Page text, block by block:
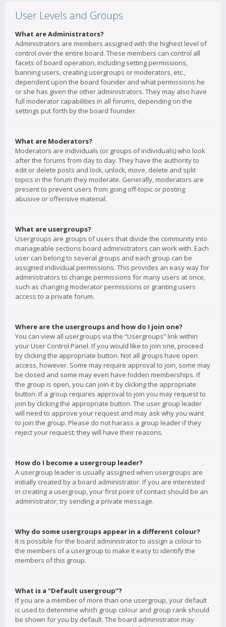
User Levels and Groups
What are Administrators?
Administrators are members assigned with the highest level of
control over the entire board. These members can control all
facets of board operation, including setting permissions,
banning users, creating usergroups or moderators, etc.,
dependent upon the board founder and what permissions he
or she has given the other administrators. They may also have
full moderator capabilities in all forums, depending on the
settings put forth by the board founder.
What are Moderators?
Moderators are individuals (or groups of individuals) who look
after the forums from day to day. They have the authority to
edit or delete posts and lock, unlock, move, delete and split
topics in the forum they moderate. Generally, moderators are
present to prevent users from going off-topic or posting
abusive or offensive material.
What are usergroups?
Usergroups are groups of users that divide the community into
manageable sections board administrators can work with. Each
user can belong to several groups and each group can be
assigned individual permissions. This provides an easy way for
administrators to change permissions for many users at once,
such as changing moderator permissions or granting users
access to a private forum.
Where are the usergroups and how do I join one?
You can view all usergroups via the “Usergroups” link within
your User Control Panel. If you would like to join one, proceed
by clicking the appropriate button. Not all groups have open
access, however. Some may require approval to join, some may
be closed and some may even have hidden memberships. If
the group is open, you can join it by clicking the appropriate
button. If a group requires approval to join you may request to
join by clicking the appropriate button. The user group leader
will need to approve your request and may ask why you want
to join the group. Please do not harass a group leader if they
reject your request; they will have their reasons.
How do I become a usergroup leader?
A usergroup leader is usually assigned when usergroups are
initially created by a board administrator. If you are interested
in creating a usergroup, your first point of contact should be an
administrator; try sending a private message.
Why do some usergroups appear in a different colour?
It is possible for the board administrator to assign a colour to
the members of a usergroup to make it easy to identify the
members of this group.
What is a “Default usergroup”?
If you are a member of more than one usergroup, your default
is used to determine which group colour and group rank should
be shown for you by default. The board administrator may